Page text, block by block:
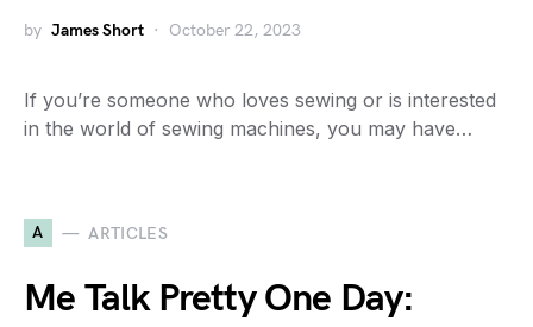
by James Short October 22, 2023
If you’re someone who loves sewing or is interested
in the world of sewing machines, you may have…
A ARTICLES
Me Talk Pretty One Day: